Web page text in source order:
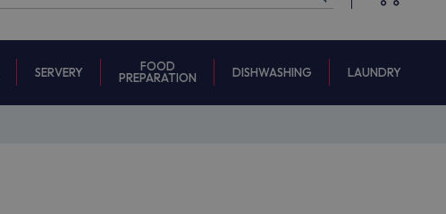
SERVERY
FOOD
PREPARATION
DISHWASHING LAUNDRY